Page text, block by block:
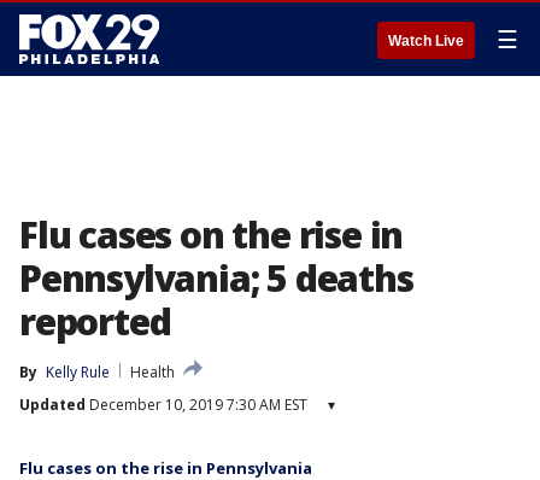
Watch Live ☰
Flu cases on the rise in
Pennsylvania; 5 deaths
reported
By Kelly Rule
Health
Updated December 10, 2019 7:30 AM EST ▾
Flu cases on the rise in Pennsylvania